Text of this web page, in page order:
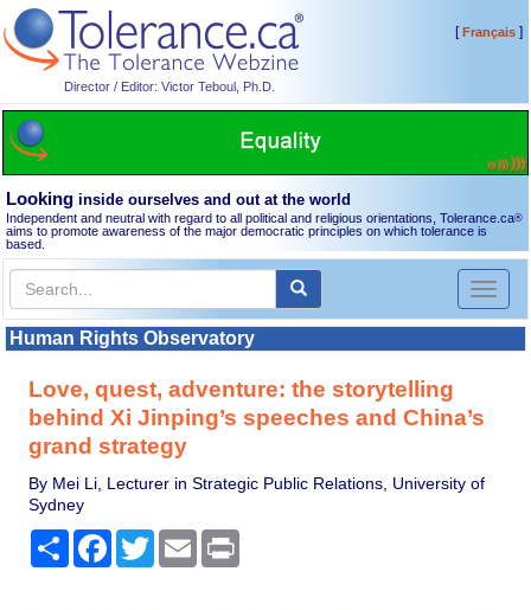
Director / Editor: Victor Teboul, Ph.D.
[Français]
Looking inside ourselves and out at the world
Independent and neutral with regard to all political and religious orientations, Tolerance.ca®
aims to promote awareness of the major democratic principles on which tolerance is
based.
Toggle
Human Rights Observatory
Love, quest, adventure: the storytelling
behind Xi Jinping’s speeches and China’s
grand strategy
By Mei Li, Lecturer in Strategic Public Relations, University of
Sydney
Share Facebook
TwitterEmail